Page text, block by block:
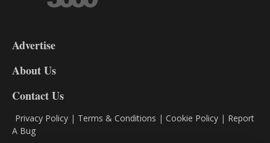
DL9
Advertise
About Us
Contact Us
Privacy Policy | Terms & Conditions | Cookie Policy | Report
A Bug